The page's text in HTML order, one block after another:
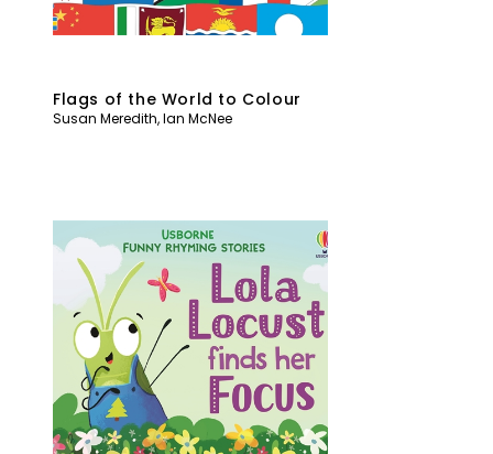
Flags of the World to Colour
Susan Meredith,Ian McNee